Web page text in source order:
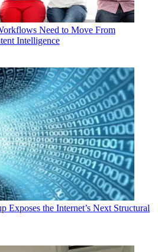
Need to Move From
Intelligence
Exposes the Internet’s Next Structural